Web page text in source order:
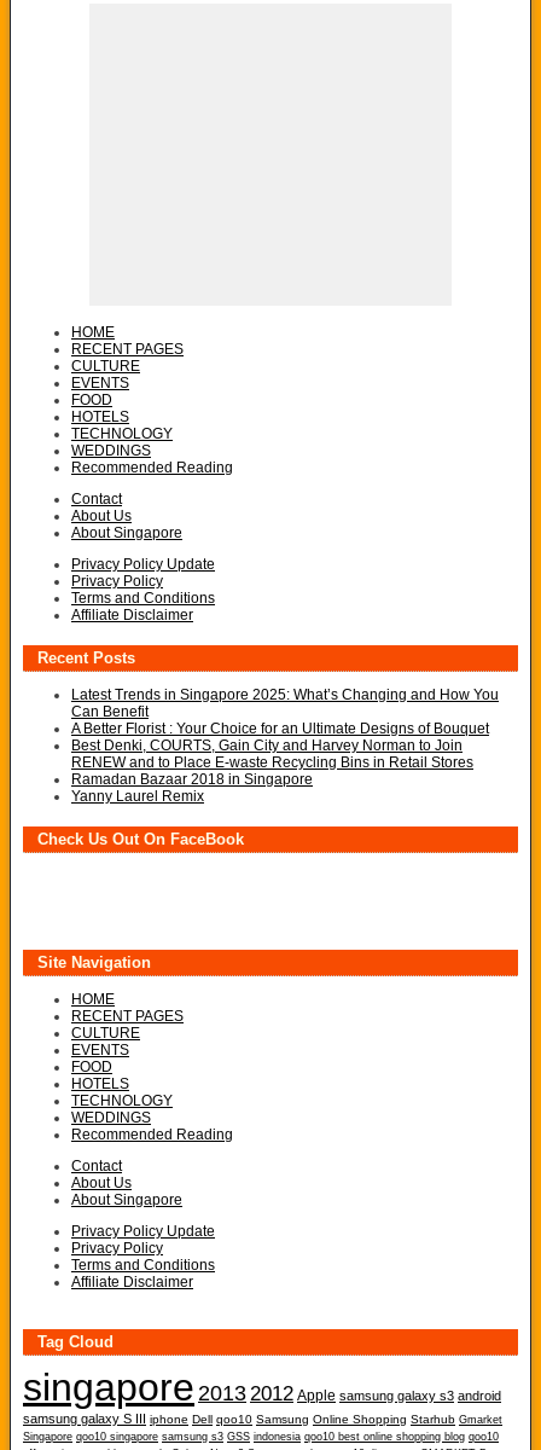
HOME
RECENT PAGES
CULTURE
EVENTS
FOOD
HOTELS
TECHNOLOGY
WEDDINGS
Recommended Reading
Contact
About Us
About Singapore
Privacy Policy Update
Privacy Policy
Terms and Conditions
Affiliate Disclaimer
Recent Posts
Latest Trends in Singapore 2025: What’s Changing and How You
Can Benefit
A Better Florist : Your Choice for an Ultimate Designs of Bouquet
Best Denki, COURTS, Gain City and Harvey Norman to Join
RENEW and to Place E-waste Recycling Bins in Retail Stores
Ramadan Bazaar 2018 in Singapore
Yanny Laurel Remix
Check Us Out On FaceBook
Site Navigation
HOME
RECENT PAGES
CULTURE
EVENTS
FOOD
HOTELS
TECHNOLOGY
WEDDINGS
Recommended Reading
Contact
About Us
About Singapore
Privacy Policy Update
Privacy Policy
Terms and Conditions
Affiliate Disclaimer
Tag Cloud
singapore 20132012 Apple samsung galaxy s3 android
samsung galaxy S III iphone Dell qoo10 Samsung Online Shopping Starhub Gmarket
Singapore qoo10 singapore samsung s3 GSS indonesia qoo10 best online shopping blog qoo10